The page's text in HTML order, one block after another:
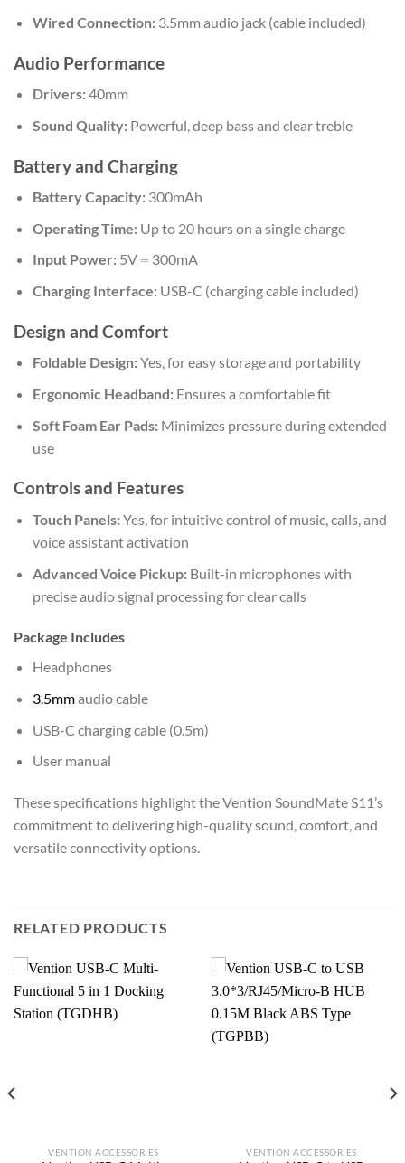
Wired Connection:3.5mm audio jack (cable included)
Audio Performance
Drivers:40mm
Sound Quality:Powerful, deep bass and clear treble
Battery and Charging
Battery Capacity:300mAh
Operating Time:Up to 20 hours on a single charge
Input Power:5V ⎓ 300mA
Charging Interface:USB-C (charging cable included)
Design and Comfort
Foldable Design:Yes, for easy storage and portability
Ergonomic Headband:Ensures a comfortable fit
Soft Foam Ear Pads:Minimizes pressure during extended
use
Controls and Features
Touch Panels:Yes, for intuitive control of music, calls, and
voice assistant activation
Advanced Voice Pickup:Built-in microphones with
precise audio signal processing for clear calls
Package Includes
Headphones
3.5mmaudio cable
USB-C charging cable (0.5m)
User manual
These specifications highlight the Vention SoundMate S11’s
commitment to delivering high-quality sound, comfort, and
versatile connectivity options.
RELATED PRODUCTS
VENTION ACCESSORIES VENTION ACCESSORIES